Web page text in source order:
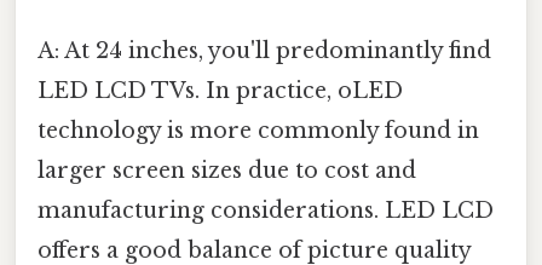
A: At 24 inches, you'll predominantly find
LED LCD TVs. In practice, oLED
technology is more commonly found in
larger screen sizes due to cost and
manufacturing considerations. LED LCD
offers a good balance of picture quality